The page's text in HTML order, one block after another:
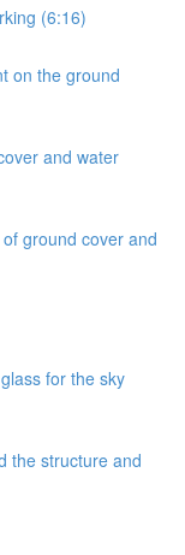
(6:16)
on the ground
and water
ground cover and
for the sky
the structure and